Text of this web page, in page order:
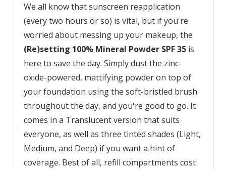
We all know that sunscreen reapplication
(every two hours or so) is vital, but if you're
worried about messing up your makeup, the
(Re)setting 100% Mineral Powder SPF 35is
here to save the day. Simply dust the zinc-
oxide-powered, mattifying powder on top of
your foundation using the soft-bristled brush
throughout the day, and you're good to go. It
comes in a Translucent version that suits
everyone, as well as three tinted shades (Light,
Medium, and Deep) if you want a hint of
coverage. Best of all, refill compartments cost